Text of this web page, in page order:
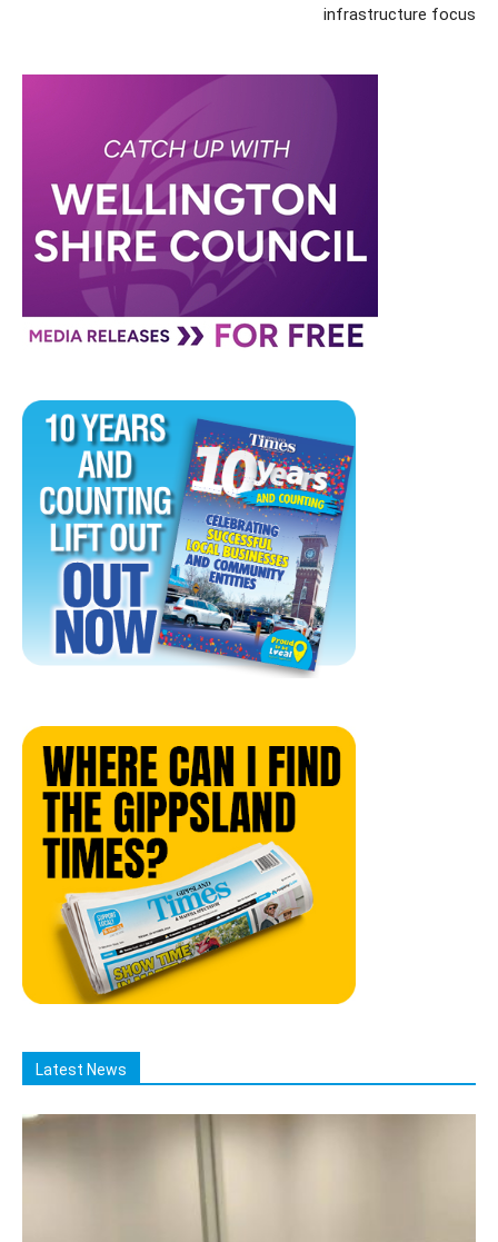
infrastructure focus
Latest News